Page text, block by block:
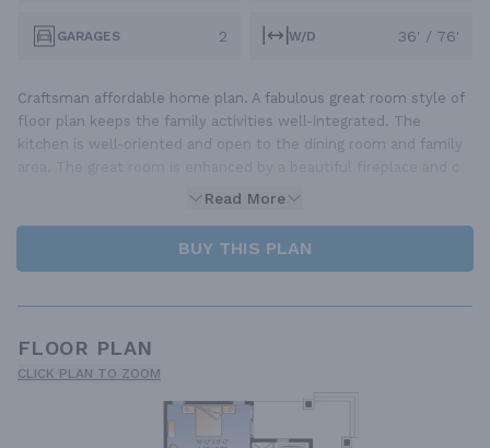
GARAGES 2 W/D 36' / 76'
Craftsman affordable home plan. A fabulous great room style of
floor plan keeps the family activities well-integrated. The
kitchen is well-oriented and open to the dining room and family
Read More
BUY THIS PLAN
FLOOR PLAN
CLICK PLAN TO ZOOM